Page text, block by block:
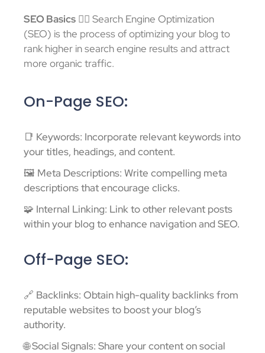
SEO Basics 🕵️‍♂️ Search Engine Optimization
(SEO) is the process of optimizing your blog to
rank higher in search engine results and attract
more organic traffic.
On-Page SEO:
📑 Keywords: Incorporate relevant keywords into
your titles, headings, and content.
🖼️ Meta Descriptions: Write compelling meta
descriptions that encourage clicks.
🧩 Internal Linking: Link to other relevant posts
within your blog to enhance navigation and SEO.
Off-Page SEO:
🔗 Backlinks: Obtain high-quality backlinks from
reputable websites to boost your blog’s
authority.
🌐 Social Signals: Share your content on social